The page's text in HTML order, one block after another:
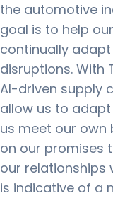
the automotive
goal is to help
continually
disruptions. With
AI-driven supply
allow us to
us meet our own
on our promises
our relationships
is indicative of a